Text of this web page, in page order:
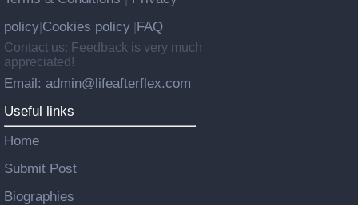
policy Cookies policy FAQ
Contact us: Feedback is very much
appreciated!
Email: admin@lifeafterflex.com
Useful links
Home
Submit Post
Biographies